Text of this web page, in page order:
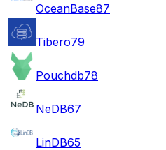
OceanBase87
Tibero79
Pouchdb78
NeDB67
LinDB65